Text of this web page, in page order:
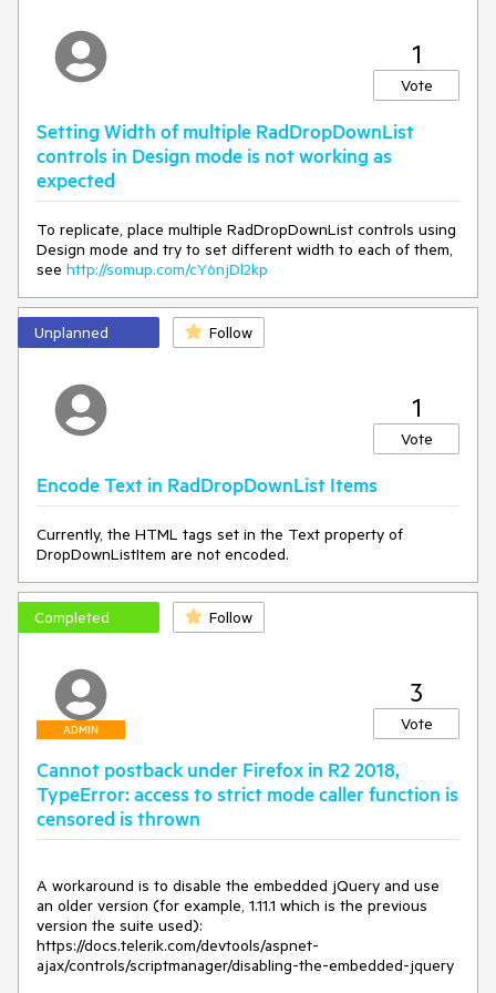
border-width: 0;
outline: 0;
text-decoration: none;
font: inherit;
}
1
Vote
Setting Width of multiple RadDropDownList
controls in Design mode is not working as
expected
To replicate, place multiple RadDropDownList controls using
Design mode and try to set different width to each of them,
see http://somup.com/cY6njDl2kp
Unplanned Follow
1
Vote
Encode Text in RadDropDownList Items
Currently, the HTML tags set in the Text property of
DropDownListItem are not encoded.
Completed Follow
ADMIN
3
Vote
Cannot postback under Firefox in R2 2018,
TypeError: access to strict mode caller function is
censored is thrown
A workaround is to disable the embedded jQuery and use
an older version (for example, 1.11.1 which is the previous
version the suite used):
https://docs.telerik.com/devtools/aspnet-
ajax/controls/scriptmanager/disabling-the-embedded-jquery